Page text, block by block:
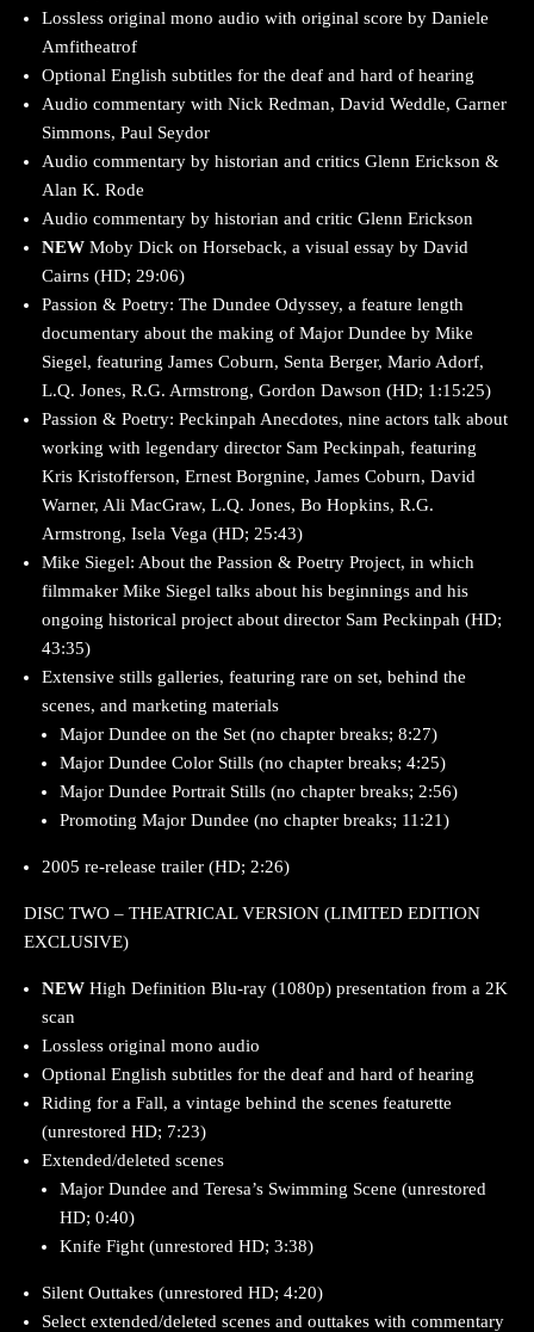
Lossless original mono audio with original score by Daniele
Amfitheatrof
Optional English subtitles for the deaf and hard of hearing
Audio commentary with Nick Redman, David Weddle, Garner
Simmons, Paul Seydor
Audio commentary by historian and critics Glenn Erickson &
Alan K. Rode
Audio commentary by historian and critic Glenn Erickson
NEW Moby Dick on Horseback, a visual essay by David
Cairns (HD; 29:06)
Passion & Poetry: The Dundee Odyssey, a feature length
documentary about the making of Major Dundee by Mike
Siegel, featuring James Coburn, Senta Berger, Mario Adorf,
L.Q. Jones, R.G. Armstrong, Gordon Dawson (HD; 1:15:25)
Passion & Poetry: Peckinpah Anecdotes, nine actors talk about
working with legendary director Sam Peckinpah, featuring
Kris Kristofferson, Ernest Borgnine, James Coburn, David
Warner, Ali MacGraw, L.Q. Jones, Bo Hopkins, R.G.
Armstrong, Isela Vega (HD; 25:43)
Mike Siegel: About the Passion & Poetry Project, in which
filmmaker Mike Siegel talks about his beginnings and his
ongoing historical project about director Sam Peckinpah (HD;
43:35)
Extensive stills galleries, featuring rare on set, behind the
scenes, and marketing materials
Major Dundee on the Set (no chapter breaks; 8:27)
Major Dundee Color Stills (no chapter breaks; 4:25)
Major Dundee Portrait Stills (no chapter breaks; 2:56)
Promoting Major Dundee (no chapter breaks; 11:21)
2005 re-release trailer (HD; 2:26)
DISC TWO – THEATRICAL VERSION (LIMITED EDITION
EXCLUSIVE)
NEW High Definition Blu-ray (1080p) presentation from a 2K
scan
Lossless original mono audio
Optional English subtitles for the deaf and hard of hearing
Riding for a Fall, a vintage behind the scenes featurette
(unrestored HD; 7:23)
Extended/deleted scenes
Major Dundee and Teresa’s Swimming Scene (unrestored
HD; 0:40)
Knife Fight (unrestored HD; 3:38)
Silent Outtakes (unrestored HD; 4:20)
Select extended/deleted scenes and outtakes with commentary